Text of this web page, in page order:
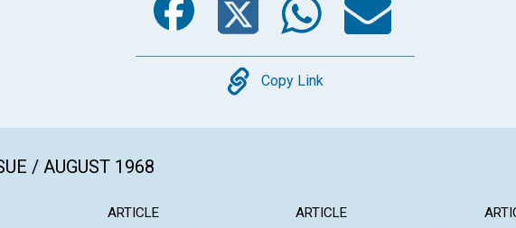
Copy
Copy Link
/ AUGUST 1968
ARTICLE ARTICLE